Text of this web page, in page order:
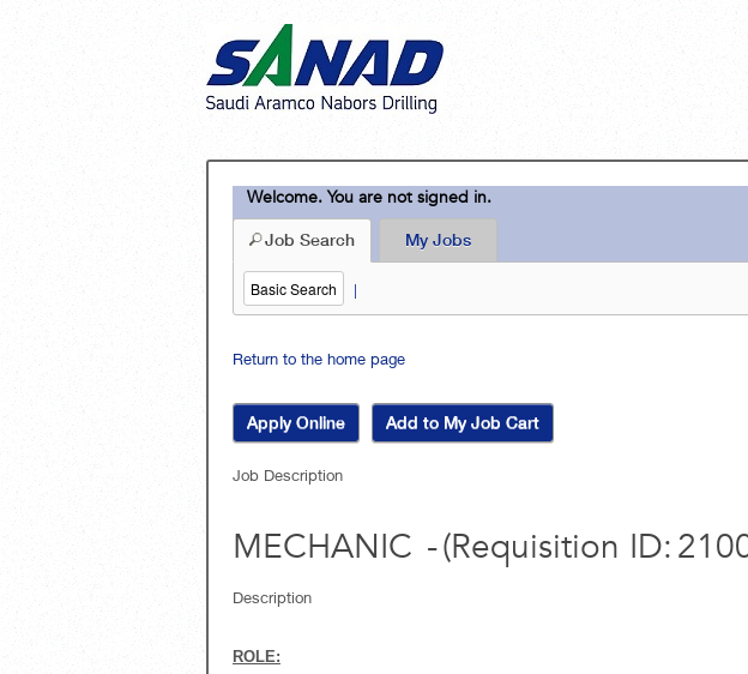
Welcome. You are not signed in.
Job Search My Jobs
Basic Search |
Return to the home page
Job Description
MECHANIC -(Requisition ID:
Description
ROLE: